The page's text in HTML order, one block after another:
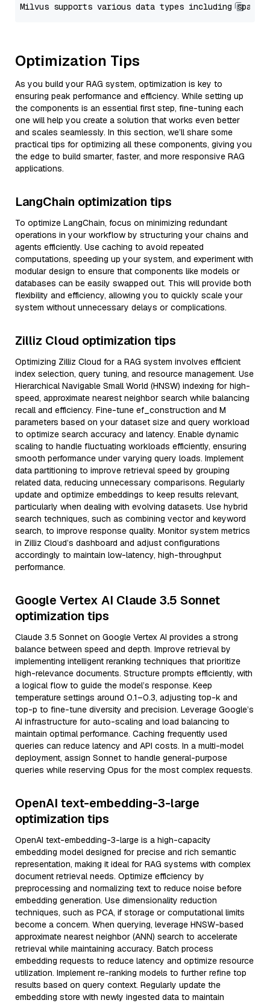
Optimization Tips
As you build your RAG system, optimization is key to
ensuring peak performance and efficiency. While setting up
the components is an essential first step, fine-tuning each
one will help you create a solution that works even better
and scales seamlessly. In this section, we’ll share some
practical tips for optimizing all these components, giving you
the edge to build smarter, faster, and more responsive RAG
applications.
LangChain optimization tips
To optimize LangChain, focus on minimizing redundant
operations in your workflow by structuring your chains and
agents efficiently. Use caching to avoid repeated
computations, speeding up your system, and experiment with
modular design to ensure that components like models or
databases can be easily swapped out. This will provide both
flexibility and efficiency, allowing you to quickly scale your
system without unnecessary delays or complications.
Zilliz Cloud optimization tips
Optimizing Zilliz Cloud for a RAG system involves efficient
index selection, query tuning, and resource management. Use
Hierarchical Navigable Small World (HNSW) indexing for high-
speed, approximate nearest neighbor search while balancing
recall and efficiency. Fine-tune ef_construction and M
parameters based on your dataset size and query workload
to optimize search accuracy and latency. Enable dynamic
scaling to handle fluctuating workloads efficiently, ensuring
smooth performance under varying query loads. Implement
data partitioning to improve retrieval speed by grouping
related data, reducing unnecessary comparisons. Regularly
update and optimize embeddings to keep results relevant,
particularly when dealing with evolving datasets. Use hybrid
search techniques, such as combining vector and keyword
search, to improve response quality. Monitor system metrics
in Zilliz Cloud’s dashboard and adjust configurations
accordingly to maintain low-latency, high-throughput
performance.
Google Vertex AI Claude 3.5 Sonnet
optimization tips
Claude 3.5 Sonnet on Google Vertex AI provides a strong
balance between speed and depth. Improve retrieval by
implementing intelligent reranking techniques that prioritize
high-relevance documents. Structure prompts efficiently, with
a logical flow to guide the model’s response. Keep
temperature settings around 0.1–0.3, adjusting top-k and
top-p to fine-tune diversity and precision. Leverage Google’s
AI infrastructure for auto-scaling and load balancing to
maintain optimal performance. Caching frequently used
queries can reduce latency and API costs. In a multi-model
deployment, assign Sonnet to handle general-purpose
queries while reserving Opus for the most complex requests.
OpenAI text-embedding-3-large
optimization tips
OpenAI text-embedding-3-large is a high-capacity
embedding model designed for precise and rich semantic
representation, making it ideal for RAG systems with complex
document retrieval needs. Optimize efficiency by
preprocessing and normalizing text to reduce noise before
embedding generation. Use dimensionality reduction
techniques, such as PCA, if storage or computational limits
become a concern. When querying, leverage HNSW-based
approximate nearest neighbor (ANN) search to accelerate
retrieval while maintaining accuracy. Batch process
embedding requests to reduce latency and optimize resource
utilization. Implement re-ranking models to further refine top
results based on query context. Regularly update the
embedding store with newly ingested data to maintain